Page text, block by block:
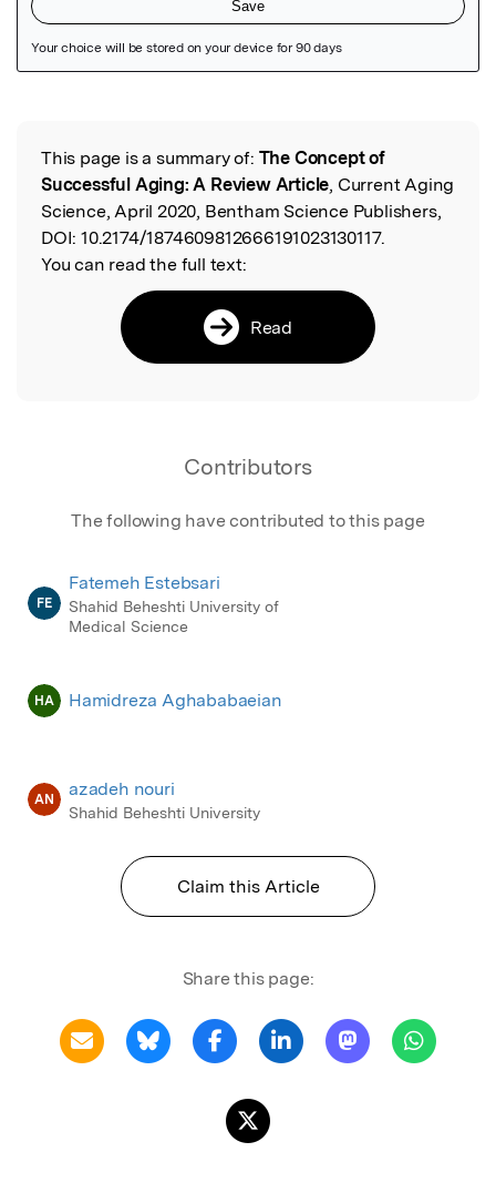
Read the Original
This page is a summary of: The Concept of
Successful Aging: A Review Article, Current Aging
Science, April 2020, Bentham Science Publishers,
DOI: 10.2174/1874609812666191023130117.
You can read the full text:
Read
Contributors
The following have contributed to this page
FE
Fatemeh Estebsari
Shahid Beheshti University of
Medical Science
HA Hamidreza Aghababaeian
AN azadeh nouri
Shahid Beheshti University
Claim this Article
Share this page: